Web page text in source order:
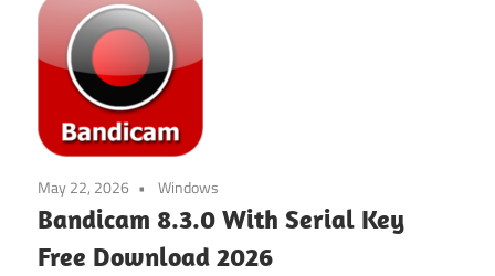
May 22, 2026 Windows
Bandicam 8.3.0 With Serial Key
Free Download 2026